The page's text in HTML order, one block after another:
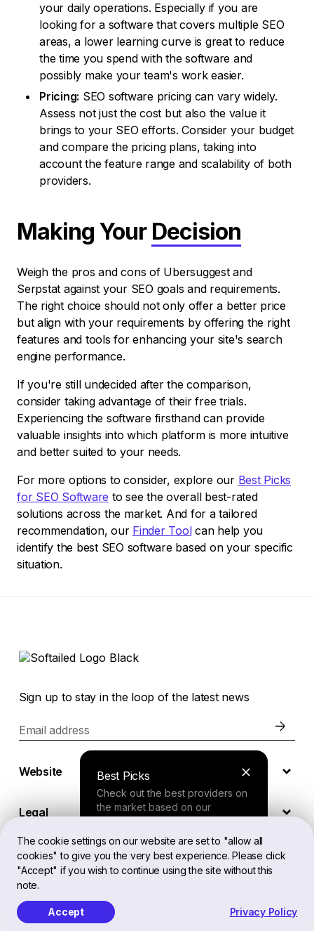
The cookie settings on our website are set to "allow all
cookies" to give you the very best experience. Please click
"Accept" if you wish to continue using the site without this
note.
Accept Privacy Policy
your daily operations. Especially if you are
looking for a software that covers multiple SEO
areas, a lower learning curve is great to reduce
the time you spend with the software and
possibly make your team's work easier.
Pricing: SEO software pricing can vary widely.
Assess not just the cost but also the value it
brings to your SEO efforts. Consider your budget
and compare the pricing plans, taking into
account the feature range and scalability of both
providers.
Making Your Decision
Weigh the pros and cons of Ubersuggest and
Serpstat against your SEO goals and requirements.
The right choice should not only offer a better price
but align with your requirements by offering the right
features and tools for enhancing your site's search
engine performance.
If you're still undecided after the comparison,
consider taking advantage of their free trials.
Experiencing the software firsthand can provide
valuable insights into which platform is more intuitive
and better suited to your needs.
For more options to consider, explore our Best Picks
for SEO Software to see the overall best-rated
solutions across the market. And for a tailored
recommendation, our Finder Toolcan help you
identify the best SEO software based on your specific
situation.
Best Picks
Check out the best providers on
the market based on our
Finder Tool
your needs and receive a
personalized recommendation.
Sign up to stay in the loop of the latest news
Email address
Website
Legal
EN
Softailed™ All Rights Reserved, 2026